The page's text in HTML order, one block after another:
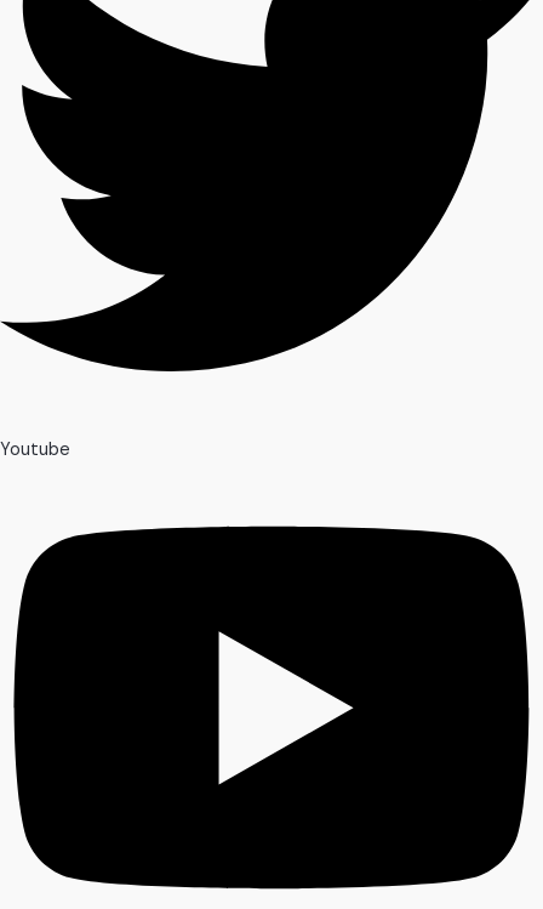
Youtube